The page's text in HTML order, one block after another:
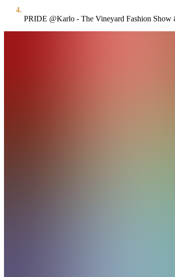
PRIDE @Karlo - The Vineyard Fashion